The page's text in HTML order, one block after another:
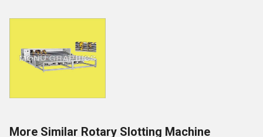
More Similar Rotary Slotting Machine